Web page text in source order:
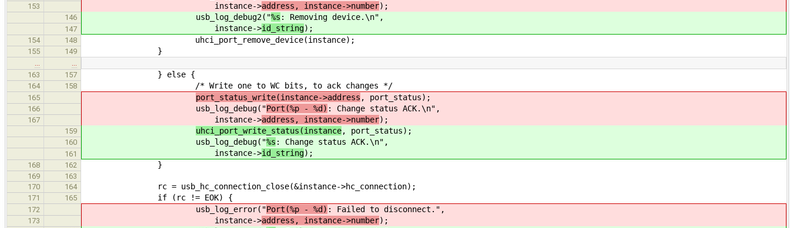
153 instance->address, instance->number);
146 usb_log_debug2("%s : Removing device.\n",
147 instance->id_string);
154 148 uhci_port_remove_device(instance);
155 149 }
163
157 } else {
164 158 /* Write one to WC bits, to ack changes */
165 port_status_write(instance->address , port_status);
166 usb_log_debug("Port(%p - %d) : Change status ACK.\n",
167 instance->address, instance->number);
159 uhci_port_write_status(instance, port_status);
160 usb_log_debug("%s : Change status ACK.\n",
161 instance->id_string);
168 162 }
169
163
170
164 rc = usb_hc_connection_close(&instance->hc_connection);
171 165 if (rc != EOK) {
172 usb_log_error("Port(%p - %d) : Failed to disconnect.",
173 instance->address, instance->number);